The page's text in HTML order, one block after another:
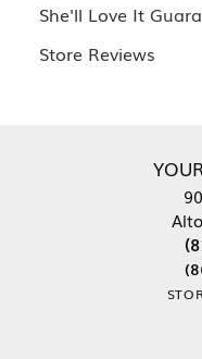
She'll Love It
Store Reviews